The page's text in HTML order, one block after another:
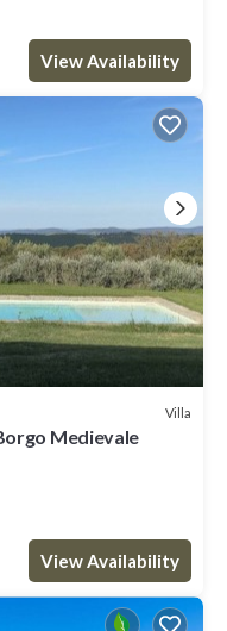
View Availability
Villa
Medievale
View Availability